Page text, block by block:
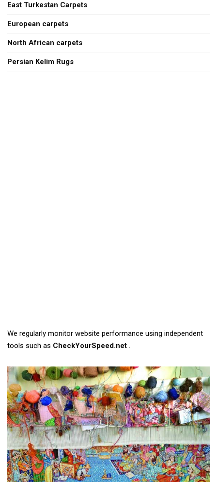
East Turkestan Carpets
European carpets
North African carpets
Persian Kelim Rugs
We regularly monitor website performance using independent
tools such as CheckYourSpeed.net .